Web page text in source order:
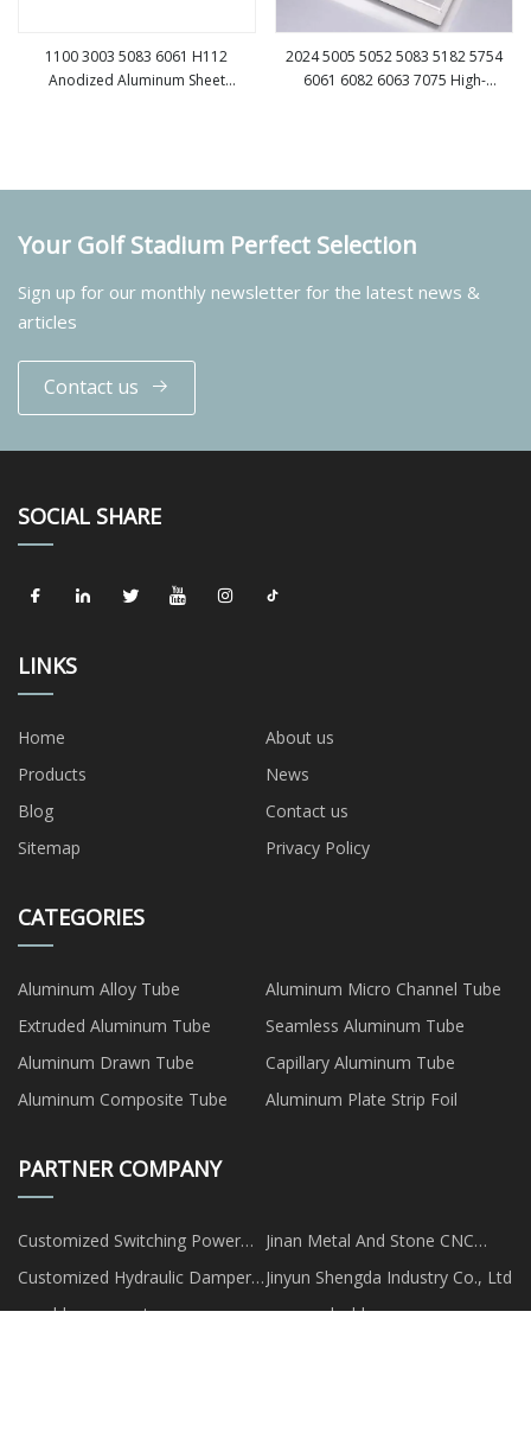
1100 3003 5083 6061 H112
Anodized Aluminum Sheet
2024 5005 5052 5083 5182 5754
6061 6082 6063 7075 High-
Your Golf Stadium Perfect Selection
Sign up for our monthly newsletter for the latest news &
articles
Contact us
SOCIAL SHARE
LINKS
Home
About us
Products
News
Blog
Contact us
Sitemap
Privacy Policy
CATEGORIES
Aluminum Alloy Tube
Aluminum Micro Channel Tube
Extruded Aluminum Tube
Seamless Aluminum Tube
Aluminum Drawn Tube
Capillary Aluminum Tube
Aluminum Composite Tube
Aluminum Plate Strip Foil
PARTNER COMPANY
Customized Switching Power
Supply
Jinan Metal And Stone CNC
Router Co.,Ltd
Customized Hydraulic Damper
Cushion
Jinyun Shengda Industry Co., Ltd
mould spare parts
www.qwlcable.com